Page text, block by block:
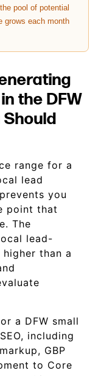
pool of potential
grows each month
the DFW
Should
range for a
lead
you
point that
The
lead-
than a
a DFW small
including
GBP
to Core